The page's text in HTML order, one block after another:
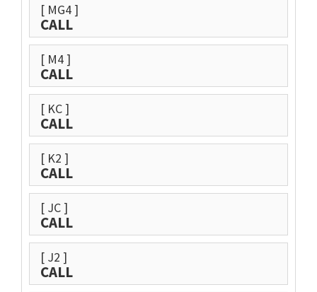
[ MG4 ]
CALL
[ M4 ]
CALL
[ KC ]
CALL
[ K2 ]
CALL
[ JC ]
CALL
[ J2 ]
CALL